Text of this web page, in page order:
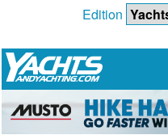
Edition